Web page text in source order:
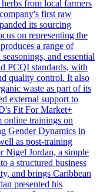
from local farmers
first raw
its sourcing
on representing the
a range of
and essential
PCQI standards, with
quality control. It also
waste as part of its
external support to
Fit For Market+
online trainings on
Gender Dynamics in
as post-training
Nigel Jordan, a simple
a structured business
and brings Caribbean
presented his